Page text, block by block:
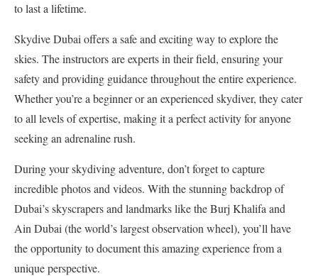
to last a lifetime.
Skydive Dubai offers a safe and exciting way to explore the
skies. The instructors are experts in their field, ensuring your
safety and providing guidance throughout the entire experience.
Whether you’re a beginner or an experienced skydiver, they cater
to all levels of expertise, making it a perfect activity for anyone
seeking an adrenaline rush.
During your skydiving adventure, don’t forget to capture
incredible photos and videos. With the stunning backdrop of
Dubai’s skyscrapers and landmarks like the Burj Khalifa and
Ain Dubai (the world’s largest observation wheel), you’ll have
the opportunity to document this amazing experience from a
unique perspective.